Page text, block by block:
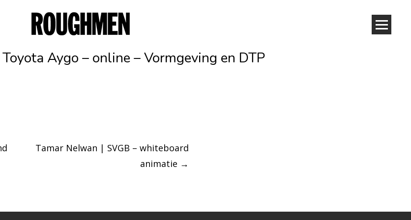
Aygo – online – Vormgeving en DTP
Tamar Nelwan | SVGB – whiteboard
animatie →